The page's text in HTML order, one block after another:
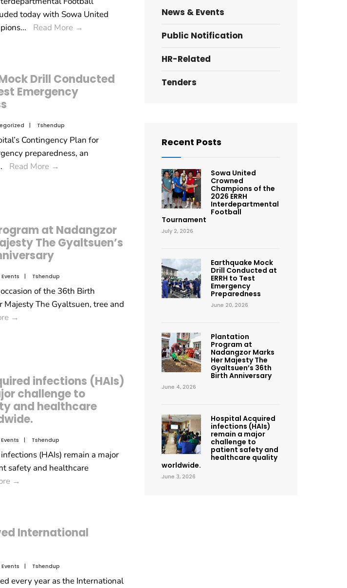
today with Sowa United
... Read More →
Drill Conducted
Emergency
| Tshendup
Contingency Plan for
preparedness, an
Read More →
at Nadangzor
The Gyaltsuen’s
| Tshendup
of the 36th Birth
The Gyaltsuen, tree and
→
infections (HAIs)
challenge to
and healthcare
| Tshendup
(HAIs) remain a major
safety and healthcare
→
International
| Tshendup
every year as the International
News & Events
Public Notification
HR-Related
Tenders
Recent Posts
Sowa United
Crowned
Champions of the
2026 ERRH
Interdepartmental
Football
Tournament
July 2, 2026
Earthquake Mock
Drill Conducted at
ERRH to Test
Emergency
Preparedness
June 20, 2026
Plantation
Program at
Nadangzor Marks
Her Majesty The
Gyaltsuen’s 36th
Birth Anniversary
June 4, 2026
Hospital Acquired
infections (HAIs)
remain a major
challenge to
patient safety and
healthcare quality
worldwide.
June 3, 2026